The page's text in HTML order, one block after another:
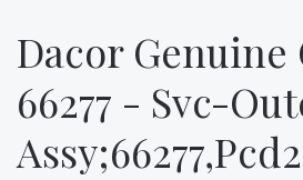
Dacor Genuine
66277 - Svc-